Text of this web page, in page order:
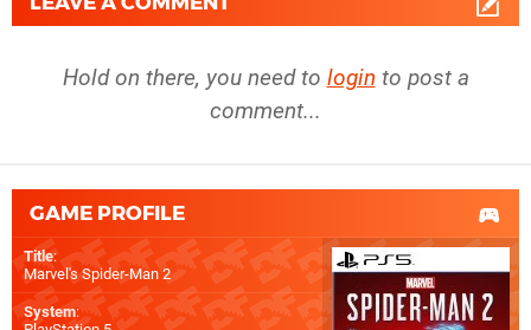
Hold on there, you need to login to post a
comment...
GAME PROFILE
Title:
Marvel's Spider-Man 2
System: